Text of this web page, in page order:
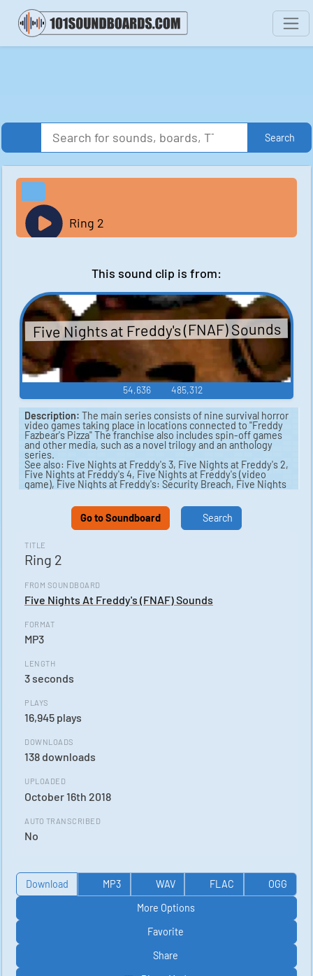
Search
TITLE
Ring 2
FROM SOUNDBOARD
Five Nights At Freddy's (FNAF) Sounds
FORMAT
MP3
LENGTH
3 seconds
PLAYS
16,945 plays
DOWNLOADS
138 downloads
UPLOADED
October 16th 2018
AUTO TRANSCRIBED
No
Download MP3 WAV FLAC
OGG
More Options
Favorite
Share
Ring 2
This sound clip is from:
Five Nights at Freddy's (FNAF) Sounds
54,636 485,312
Description: The main series consists of nine survival horror
video games taking place in locations connected to "Freddy
Fazbear's Pizza" The franchise also includes spin-off games
and other media, such as a novel trilogy and an anthology
series.
See also: Five Nights at Freddy's 3, Five Nights at Freddy's 2,
Five Nights at Freddy's 4, Five Nights at Freddy's (video
game), Five Nights at Freddy's: Security Breach, Five Nights
Go to Soundboard
Search